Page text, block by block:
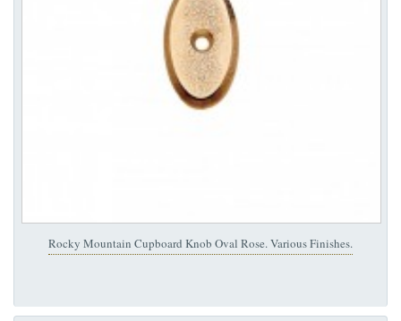
Rocky Mountain Cupboard Knob Oval Rose. Various Finishes.